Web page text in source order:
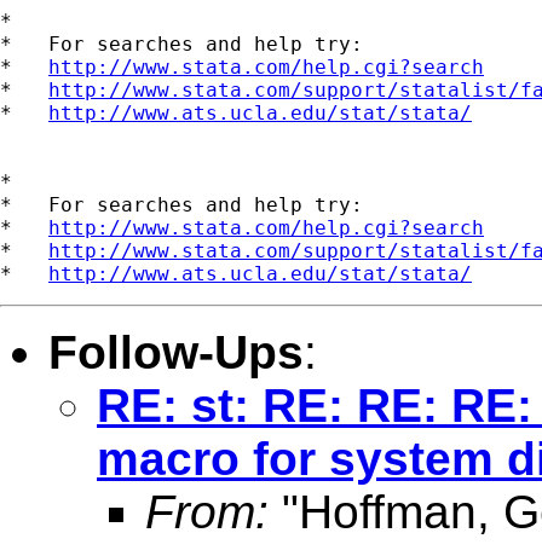
*
*   For searches and help try:
* http://www.stata.com/help.cgi?search
* http://www.stata.com/support/statalist/
* http://www.ats.ucla.edu/stat/stata/
*
*   For searches and help try:
* http://www.stata.com/help.cgi?search
* http://www.stata.com/support/statalist/
* http://www.ats.ucla.edu/stat/stata/
Follow-Ups:
RE: st: RE: RE:
macro for system
From: "Hoffman,